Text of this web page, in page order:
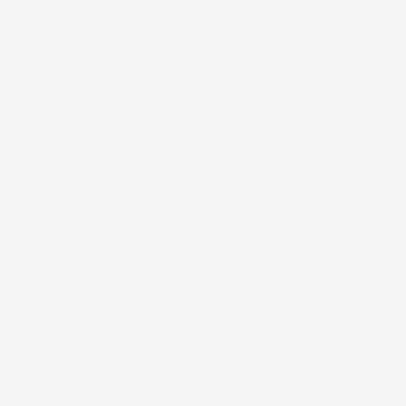
leaks, recent water damage, or urgent real estate
any area showing signs of past or current water issues.
mold, it can slow drying, increase moisture retention,